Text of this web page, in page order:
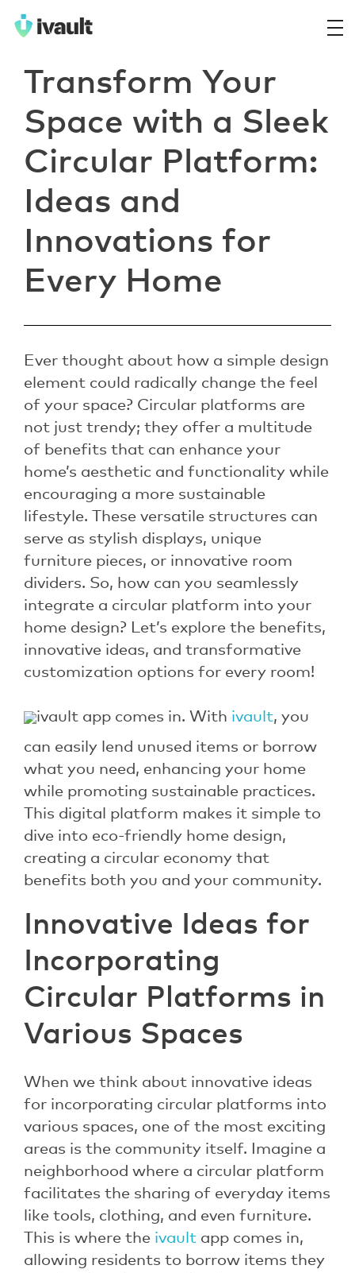
Transform Your
Space with a Sleek
Circular Platform:
Ideas and
Innovations for
Every Home
Ever thought about how a simple design
element could radically change the feel
of your space? Circular platforms are
not just trendy; they offer a multitude
of benefits that can enhance your
home’s aesthetic and functionality while
encouraging a more sustainable
lifestyle. These versatile structures can
serve as stylish displays, unique
furniture pieces, or innovative room
dividers. So, how can you seamlessly
integrate a circular platform into your
home design? Let’s explore the benefits,
innovative ideas, and transformative
customization options for every room!
ivault app comes in. With ivault, you
can easily lend unused items or borrow
what you need, enhancing your home
while promoting sustainable practices.
This digital platform makes it simple to
dive into eco-friendly home design,
creating a circular economy that
benefits both you and your community.
Innovative Ideas for
Incorporating
Circular Platforms in
Various Spaces
When we think about innovative ideas
for incorporating circular platforms into
various spaces, one of the most exciting
areas is the community itself. Imagine a
neighborhood where a circular platform
facilitates the sharing of everyday items
like tools, clothing, and even furniture.
This is where the ivault app comes in,
allowing residents to borrow items they